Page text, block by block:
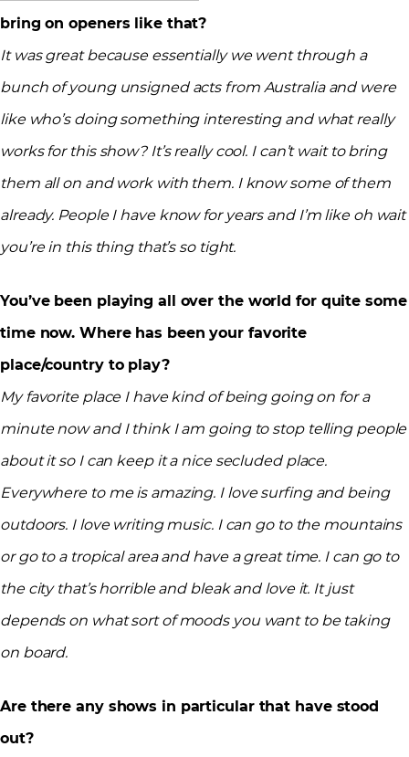
bring on openers like that?
It was great because essentially we went through a
bunch of young unsigned acts from Australia and were
like who’s doing something interesting and what really
works for this show? It’s really cool. I can’t wait to bring
them all on and work with them. I know some of them
already. People I have know for years and I’m like oh wait
you’re in this thing that’s so tight.
You’ve been playing all over the world for quite some
time now. Where has been your favorite
place/country to play?
My favorite place I have kind of being going on for a
minute now and I think I am going to stop telling people
about it so I can keep it a nice secluded place.
Everywhere to me is amazing. I love surfing and being
outdoors. I love writing music. I can go to the mountains
or go to a tropical area and have a great time. I can go to
the city that’s horrible and bleak and love it. It just
depends on what sort of moods you want to be taking
on board.
Are there any shows in particular that have stood
out?